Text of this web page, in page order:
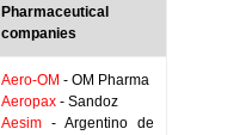
Pharmaceutical
companies
Aero-OM - OM Pharma
Aeropax - Sandoz
Aesim - Argentino de